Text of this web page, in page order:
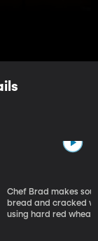
Chef Brad makes
bread and cracked
using hard red wheat.